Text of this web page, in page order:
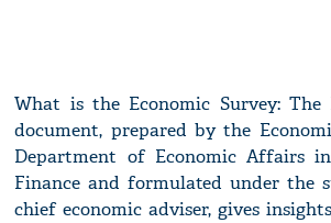
What is the Economic Survey: The
document, prepared by the
Department of Economic Affairs
Finance and formulated under the
chief economic adviser, gives